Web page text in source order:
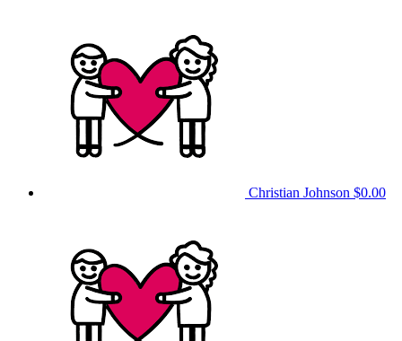
Christian Johnson $0.00